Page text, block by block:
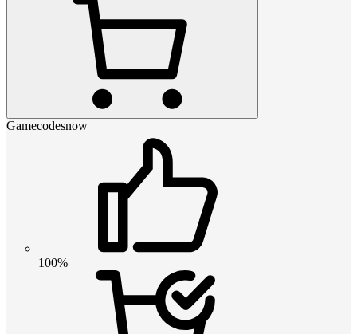
Gamecodesnow
100%